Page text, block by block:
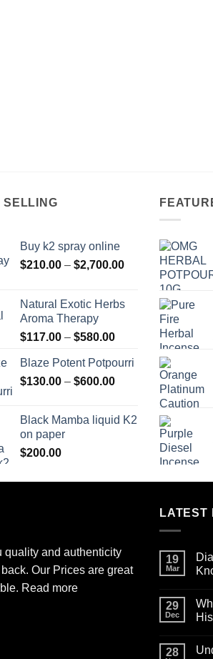
SELLING
Buy k2 spray online
$210.00 – $2,700.00Price
$210.00
through
$2,700.00
Natural Exotic Herbs
Aroma Therapy
$117.00 – $580.00Price
$117.00
through
Blaze Potent Potpourri
$130.00 – $600.00Price
through
Black Mamba liquid K2
on paper
$200.00
quality and authenticity
Our Prices are great
Read more
LATEST
19
Mar
on
K2
on
29
Dec
on
28